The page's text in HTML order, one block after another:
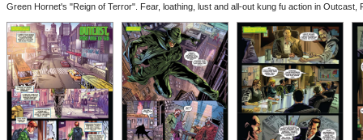
Green Hornet's "Reign of Terror". Fear, loathing, lust and all-out kung fu action in Outcast,